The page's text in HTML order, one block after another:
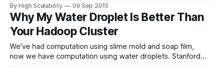
more time people spend with your property the more stuff
you can sell them. The more stuff you can sell the
By High Scalability 09 Sep 2015
Why My Water Droplet Is Better Than
Your Hadoop Cluster
We’ve had computation using slime mold and soap film,
now we have computation using water droplets. Stanford